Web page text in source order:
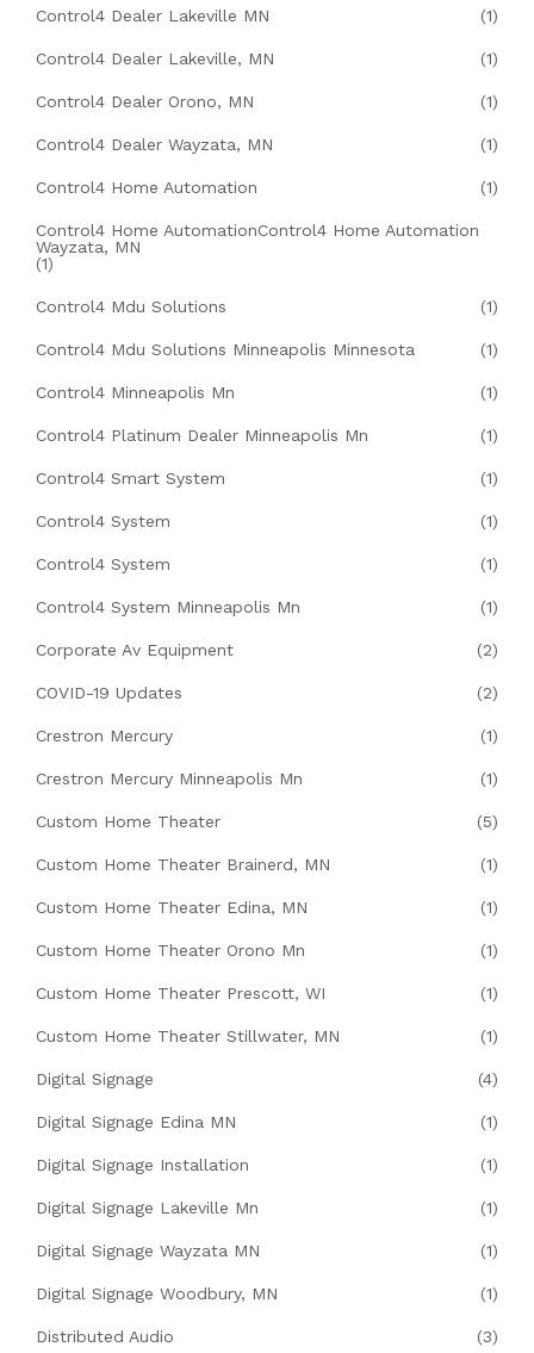
Control4 Dealer Lakeville MN (1)
Control4 Dealer Lakeville, MN (1)
Control4 Dealer Orono, MN (1)
Control4 Dealer Wayzata, MN (1)
Control4 Home Automation (1)
Control4 Home AutomationControl4 Home Automation
Wayzata, MN
(1)
Control4 Mdu Solutions (1)
Control4 Mdu Solutions Minneapolis Minnesota (1)
Control4 Minneapolis Mn (1)
Control4 Platinum Dealer Minneapolis Mn (1)
Control4 Smart System (1)
Control4 System (1)
Control4 System (1)
Control4 System Minneapolis Mn (1)
Corporate Av Equipment (2)
COVID-19 Updates (2)
Crestron Mercury (1)
Crestron Mercury Minneapolis Mn (1)
Custom Home Theater (5)
Custom Home Theater Brainerd, MN (1)
Custom Home Theater Edina, MN (1)
Custom Home Theater Orono Mn (1)
Custom Home Theater Prescott, WI (1)
Custom Home Theater Stillwater, MN (1)
Digital Signage (4)
Digital Signage Edina MN (1)
Digital Signage Installation (1)
Digital Signage Lakeville Mn (1)
Digital Signage Wayzata MN (1)
Digital Signage Woodbury, MN (1)
Distributed Audio (3)